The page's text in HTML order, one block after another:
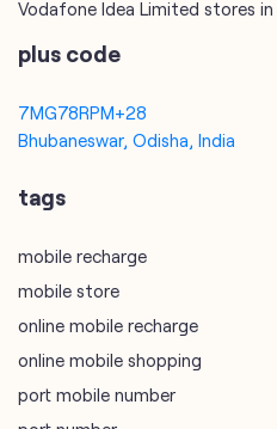
Vodafone Idea Limited stores in
plus code
7MG78RPM+28
Bhubaneswar, Odisha, India
tags
mobile recharge
mobile store
online mobile recharge
online mobile shopping
port mobile number